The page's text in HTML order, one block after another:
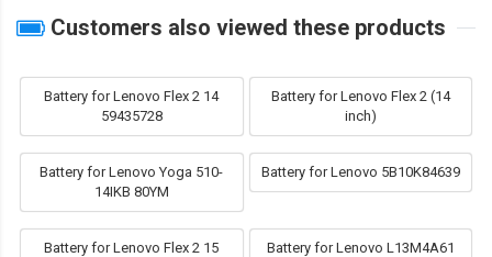
Customers also viewed these products
Battery for Lenovo Flex 2 14
59435728
Battery for Lenovo Flex 2 (14
inch)
Battery for Lenovo Yoga 510-
14IKB 80YM
Battery for Lenovo 5B10K84639
Battery for Lenovo Flex 2 15
Battery for Lenovo L13M4A61